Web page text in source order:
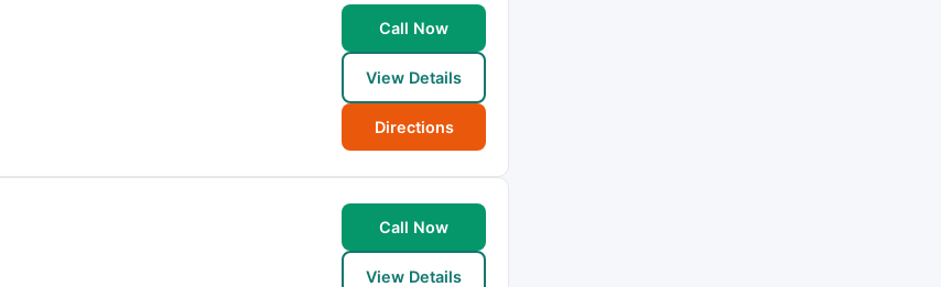
Call Now
View Details
Directions
Call Now
View Details